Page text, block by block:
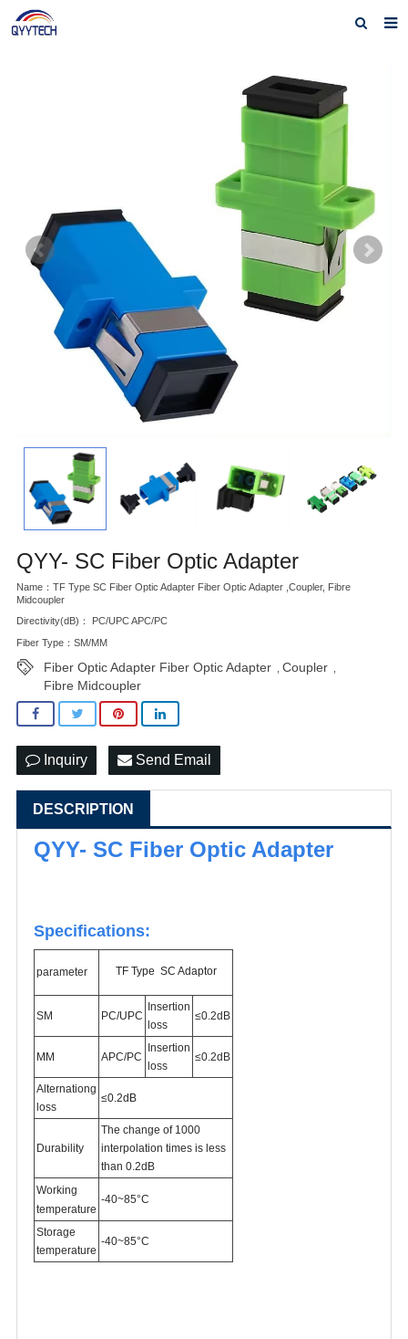
Download
F.A.Q
Feedback
Contact us
QYY- SC Fiber Optic Adapter
Name：TF Type SC Fiber Optic Adapter Fiber Optic Adapter ,Coupler, Fibre
Midcoupler
Directivity(dB)： PC/UPC APC/PC
Fiber Type：SM/MM
Fiber Optic Adapter Fiber Optic Adapter Coupler
Fibre Midcoupler
Inquiry Send Email
DESCRIPTION
QYY- SC Fiber Optic Adapter
Specifications:
parameter TF Type SC Adaptor
SM PC/UPC
Insertion
loss
≤0.2dB
MM APC/PC
Insertion
loss
≤0.2dB
Alternationg
loss
≤0.2dB
Durability
The change of 1000
interpolation times is less
than 0.2dB
Working
temperature
-40~85°C
Storage
temperature
-40~85°C